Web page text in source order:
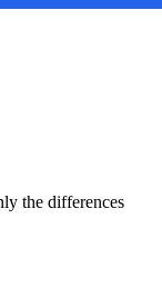
the differences